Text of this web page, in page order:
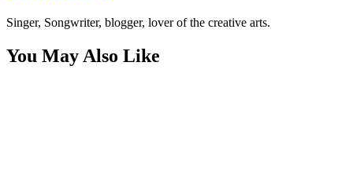
Singer, Songwriter, blogger, lover of the creative arts.
You May Also Like